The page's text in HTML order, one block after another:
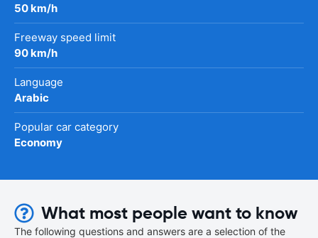
50 km/h
Freeway speed limit
90 km/h
Language
Arabic
Popular car category
Economy
What most people want to know
The following questions and answers are a selection of the